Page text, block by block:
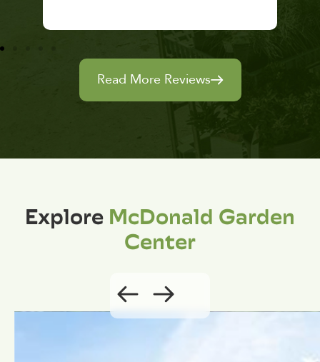
Read More Reviews
ExploreMcDonald Garden
Center